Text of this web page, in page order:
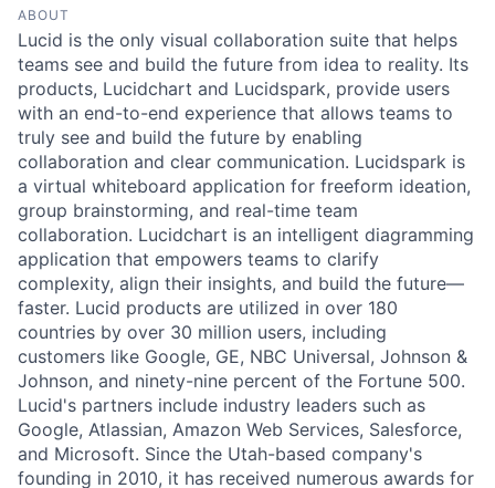
ABOUT
Lucid is the only visual collaboration suite that helps
teams see and build the future from idea to reality. Its
products, Lucidchart and Lucidspark, provide users
with an end-to-end experience that allows teams to
truly see and build the future by enabling
collaboration and clear communication. Lucidspark is
a virtual whiteboard application for freeform ideation,
group brainstorming, and real-time team
collaboration. Lucidchart is an intelligent diagramming
application that empowers teams to clarify
complexity, align their insights, and build the future—
faster. Lucid products are utilized in over 180
countries by over 30 million users, including
customers like Google, GE, NBC Universal, Johnson &
Johnson, and ninety-nine percent of the Fortune 500.
Lucid's partners include industry leaders such as
Google, Atlassian, Amazon Web Services, Salesforce,
and Microsoft. Since the Utah-based company's
founding in 2010, it has received numerous awards for